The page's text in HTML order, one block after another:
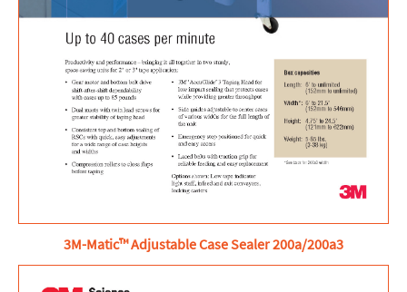
3M-Matic™ Adjustable Case Sealer 200a/200a3